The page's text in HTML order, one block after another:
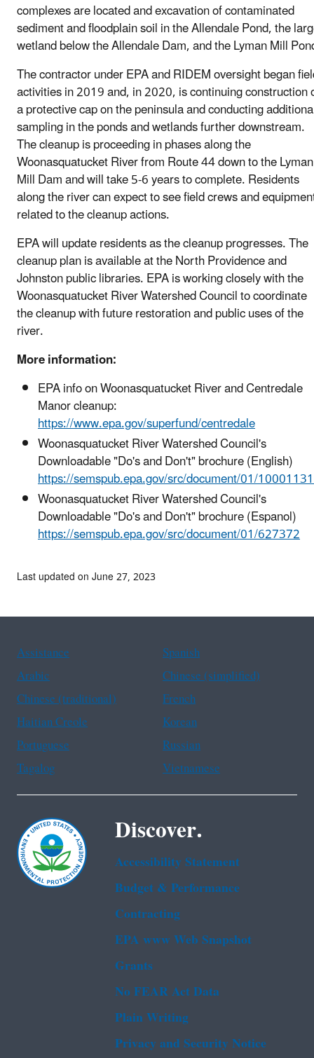
complexes are located and excavation of contaminated
sediment and floodplain soil in the Allendale Pond, the
wetland below the Allendale Dam, and the Lyman Mill
The contractor under EPA and RIDEM oversight began
activities in 2019 and, in 2020, is continuing construction
a protective cap on the peninsula and conducting
sampling in the ponds and wetlands further downstream.
The cleanup is proceeding in phases along the
Woonasquatucket River from Route 44 down to the Lyman
Mill Dam and will take 5-6 years to complete. Residents
along the river can expect to see field crews and
related to the cleanup actions.
EPA will update residents as the cleanup progresses. The
cleanup plan is available at the North Providence and
Johnston public libraries. EPA is working closely with the
Woonasquatucket River Watershed Council to coordinate
the cleanup with future restoration and public uses of the
river.
More information:
EPA info on Woonasquatucket River and Centredale
Manor cleanup:
https://www.epa.gov/superfund/centredale
Woonasquatucket River Watershed Council's
Downloadable "Do's and Don't" brochure (English)
https://semspub.epa.gov/src/document/01/
Woonasquatucket River Watershed Council's
Downloadable "Do's and Don't" brochure (Espanol)
https://semspub.epa.gov/src/document/01/627372
Last updated on June 27, 2023
Assistance
Spanish
Arabic
Chinese (simplified)
Chinese (traditional)
French
Haitian Creole
Korean
Portuguese
Russian
Tagalog
Vietnamese
Discover.
Accessibility Statement
Budget & Performance
Contracting
EPA www Web Snapshot
Grants
No FEAR Act Data
Plain Writing
Privacy and Security Notice